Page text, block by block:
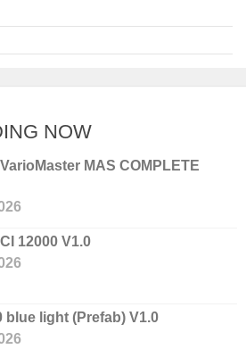
NOW
MAS COMPLETE
12000 V1.0
blue light (Prefab) V1.0